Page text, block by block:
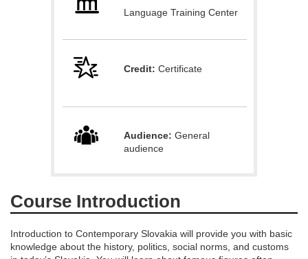
d
e
Language Training Center
Credit: Certificate
Audience:General
audience
Course Introduction
Introduction to Contemporary Slovakia will provide you with basic
knowledge about the history, politics, social norms, and customs